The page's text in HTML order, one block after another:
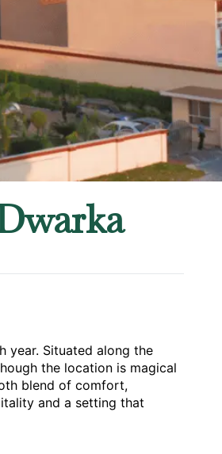
year. Situated along the
the location is magical
blend of comfort,
and a setting that